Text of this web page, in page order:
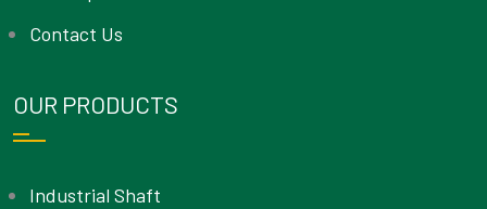
Contact Us
OUR PRODUCTS
Industrial Shaft